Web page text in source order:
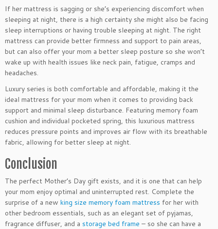
If her mattress is sagging or she’s experiencing discomfort when
sleeping at night, there is a high certainty she might also be facing
sleep interruptions or having trouble sleeping at night. The right
mattress can provide better firmness and support to pain areas,
but can also offer your mom a better sleep posture so she won’t
wake up with health issues like neck pain, fatigue, cramps and
headaches.
Luxury series is both comfortable and affordable, making it the
ideal mattress for your mom when it comes to providing back
support and minimal sleep disturbance. Featuring memory foam
cushion and individual pocketed spring, this luxurious mattress
reduces pressure points and improves air flow with its breathable
fabric, allowing for better sleep at night.
Conclusion
The perfect Mother’s Day gift exists, and it is one that can help
your mom enjoy optimal and uninterrupted rest. Complete the
surprise of a new king size memory foam mattress for her with
other bedroom essentials, such as an elegant set of pyjamas,
fragrance diffuser, and a storage bed frame – so she can have a